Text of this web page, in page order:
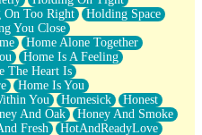
On Too Right
Holding Space
You Close
Home Alone Together
Home Is A Feeling
The Heart Is
Home Is You
You Homesick
Honest
And Oak
Honey And Smoke
Fresh
HotAndReadyLove